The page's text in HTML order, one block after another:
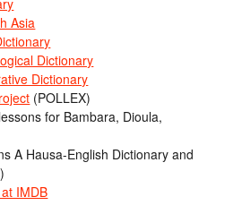
Asia
Dictionary
Dictionary
(POLLEX)
for Bambara, Dioula,
A Hausa-English Dictionary and
IMDB